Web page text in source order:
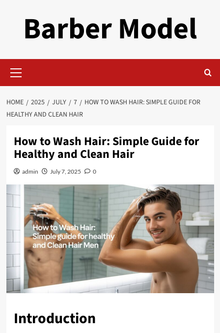
Barber Model
Menu
HOME 2025 JULY 7
HOW TO WASH HAIR: SIMPLE GUIDE FOR
HEALTHY AND CLEAN HAIR
How to Wash Hair: Simple Guide for
Healthy and Clean Hair
admin July 7, 2025 0
Introduction